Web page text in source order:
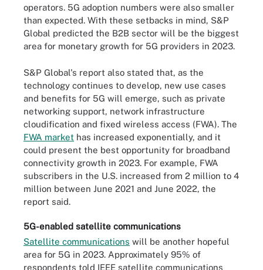
operators. 5G adoption numbers were also smaller
than expected. With these setbacks in mind, S&P
Global predicted the B2B sector will be the biggest
area for monetary growth for 5G providers in 2023.
S&P Global's report also stated that, as the
technology continues to develop, new use cases
and benefits for 5G will emerge, such as private
networking support, network infrastructure
cloudification and fixed wireless access (FWA). The
FWA market has increased exponentially, and it
could present the best opportunity for broadband
connectivity growth in 2023. For example, FWA
subscribers in the U.S. increased from 2 million to 4
million between June 2021 and June 2022, the
report said.
5G-enabled satellite communications
Satellite communications will be another hopeful
area for 5G in 2023. Approximately 95% of
respondents told IEEE satellite communications